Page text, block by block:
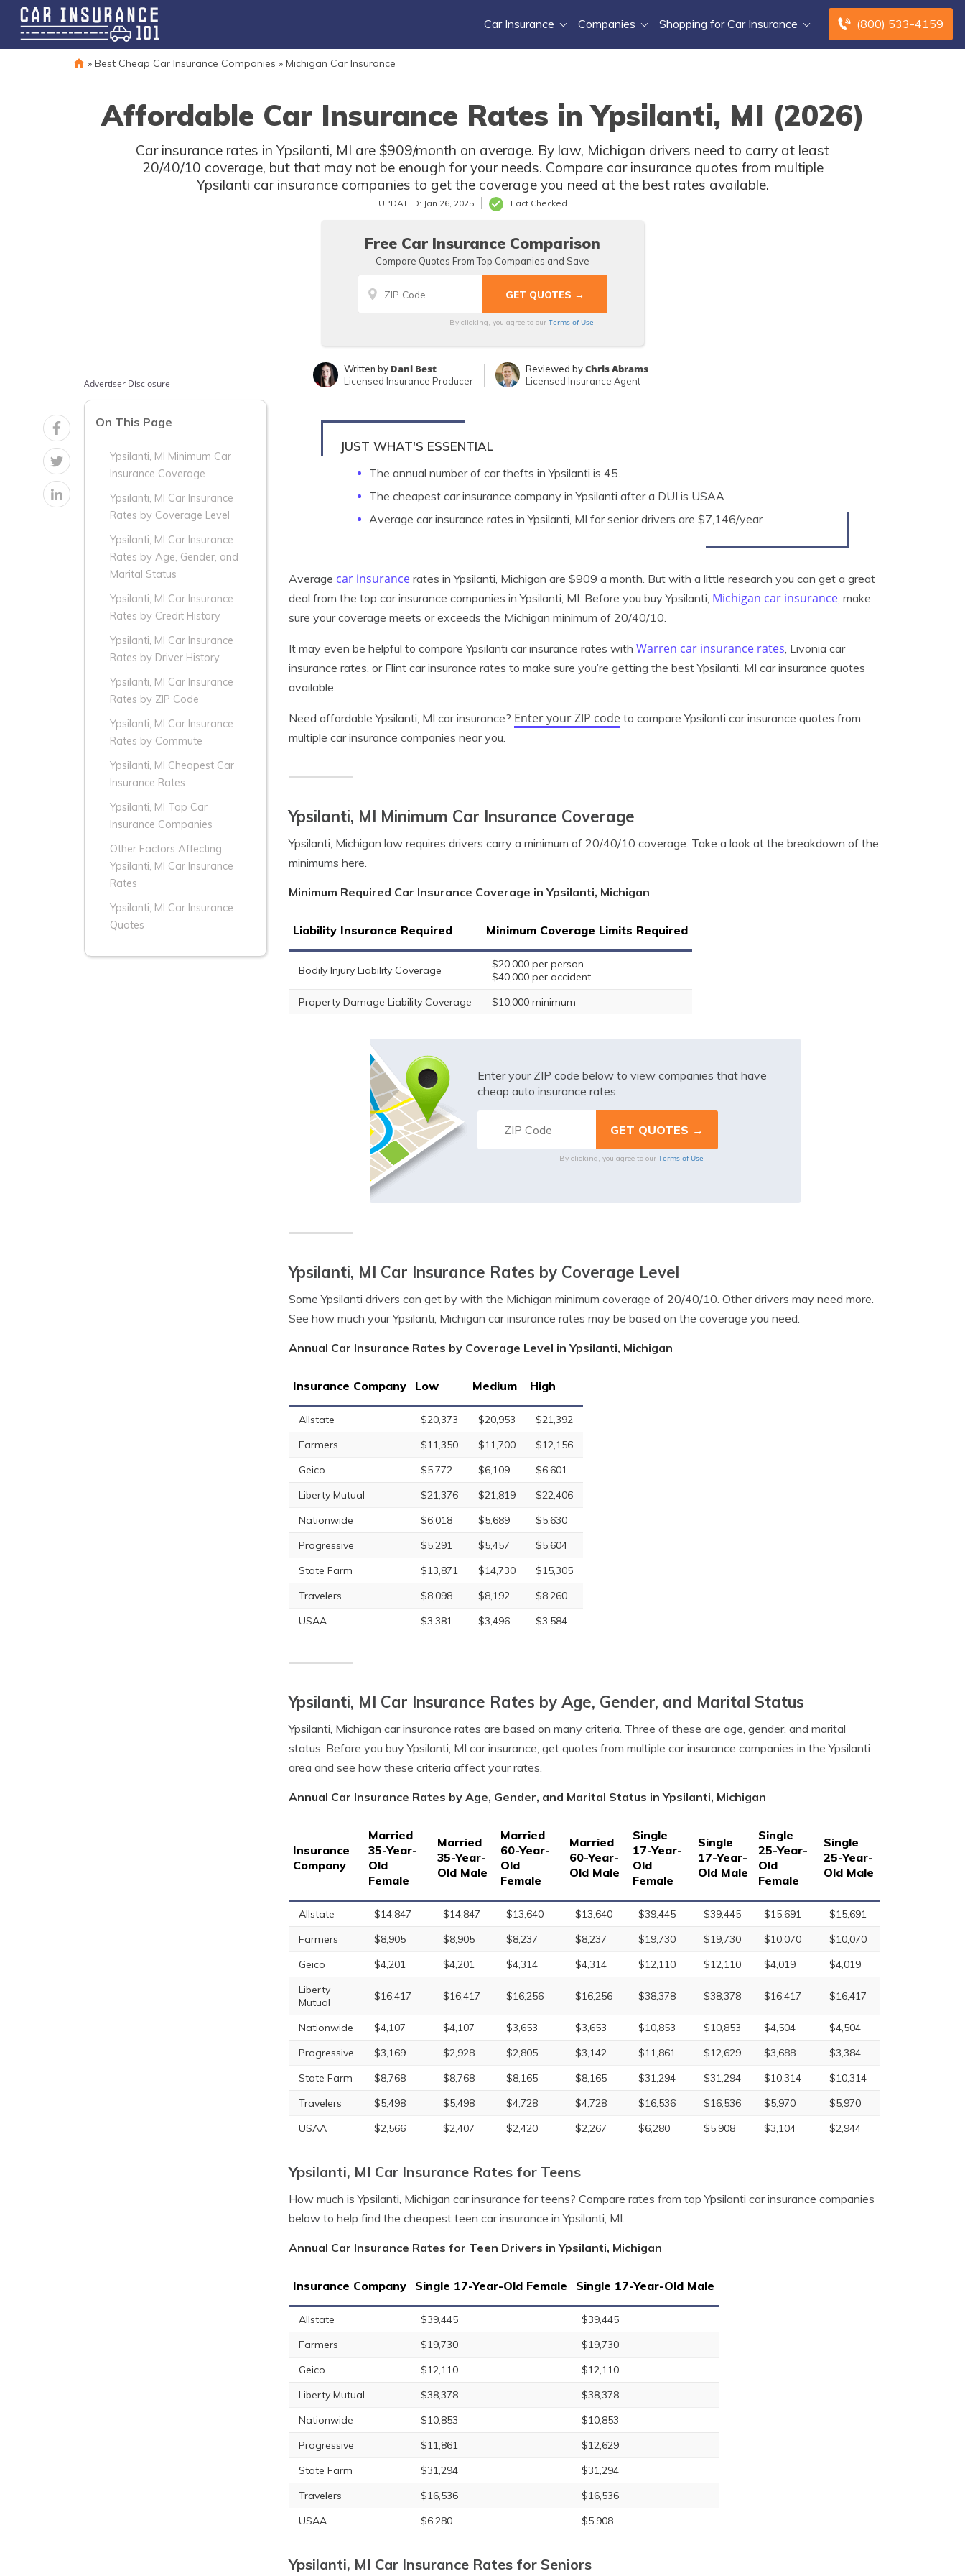
(800) 533-4159
Car Insurance Companies Shopping for Car Insurance
» Best Cheap Car Insurance Companies » Michigan Car Insurance
Affordable Car Insurance Rates in Ypsilanti, MI (2026)
Car insurance rates in Ypsilanti, MI are $909/month on average. By law, Michigan drivers need to carry at least
20/40/10 coverage, but that may not be enough for your needs. Compare car insurance quotes from multiple
Ypsilanti car insurance companies to get the coverage you need at the best rates available.
UPDATED: Jan 26, 2025 Fact Checked
Free Car Insurance Comparison
Compare Quotes From Top Companies and Save
By clicking, you agree to our Terms of Use
Written by Dani Best
Licensed Insurance Producer
Reviewed byChris Abrams
Licensed Insurance Agent
Advertiser Disclosure
On This Page
Ypsilanti, MI Minimum Car
Insurance Coverage
Ypsilanti, MI Car Insurance
Rates by Coverage Level
Ypsilanti, MI Car Insurance
Rates by Age, Gender, and
Marital Status
Ypsilanti, MI Car Insurance
Rates by Credit History
Ypsilanti, MI Car Insurance
Rates by Driver History
Ypsilanti, MI Car Insurance
Rates by ZIP Code
Ypsilanti, MI Car Insurance
Rates by Commute
Ypsilanti, MI Cheapest Car
Insurance Rates
Ypsilanti, MI Top Car
Insurance Companies
Other Factors Affecting
Ypsilanti, MI Car Insurance
Rates
Ypsilanti, MI Car Insurance
Quotes
JUST WHAT'S ESSENTIAL
The annual number of car thefts in Ypsilanti is 45.
The cheapest car insurance company in Ypsilanti after a DUI is USAA
Average car insurance rates in Ypsilanti, MI for senior drivers are $7,146/year
Average car insurance rates in Ypsilanti, Michigan are $909 a month. But with a little research you can get a great
deal from the top car insurance companies in Ypsilanti, MI. Before you buy Ypsilanti, Michigan car insurance, make
sure your coverage meets or exceeds the Michigan minimum of 20/40/10.
It may even be helpful to compare Ypsilanti car insurance rates with Warren car insurance rates, Livonia car
insurance rates, or Flint car insurance rates to make sure you’re getting the best Ypsilanti, MI car insurance quotes
available.
Need affordable Ypsilanti, MI car insurance? Enter your ZIP code to compare Ypsilanti car insurance quotes from
multiple car insurance companies near you.
Ypsilanti, MI Minimum Car Insurance Coverage
Ypsilanti, Michigan law requires drivers carry a minimum of 20/40/10 coverage. Take a look at the breakdown of the
minimums here.
Minimum Required Car Insurance Coverage in Ypsilanti, Michigan
Liability Insurance Required Minimum Coverage Limits Required
Bodily Injury Liability Coverage
$20,000 per person
$40,000 per accident
Property Damage Liability Coverage
$10,000 minimum
Enter your ZIP code below to view companies that have
cheap auto insurance rates.
By clicking, you agree to our Terms of Use
Ypsilanti, MI Car Insurance Rates by Coverage Level
Some Ypsilanti drivers can get by with the Michigan minimum coverage of 20/40/10. Other drivers may need more.
See how much your Ypsilanti, Michigan car insurance rates may be based on the coverage you need.
Annual Car Insurance Rates by Coverage Level in Ypsilanti, Michigan
Insurance Company Low Medium High
Allstate $20,373 $20,953
$21,392
Farmers
$11,350 $11,700
$12,156
Geico
$5,772 $6,109
$6,601
Liberty Mutual
$21,376 $21,819
$22,406
Nationwide
$6,018 $5,689
$5,630
Progressive
$5,291 $5,457
$5,604
State Farm
$13,871 $14,730
$15,305
Travelers
$8,098 $8,192
$8,260
USAA
$3,381 $3,496 $3,584
Ypsilanti, MI Car Insurance Rates by Age, Gender, and Marital Status
Ypsilanti, Michigan car insurance rates are based on many criteria. Three of these are age, gender, and marital
status. Before you buy Ypsilanti, MI car insurance, get quotes from multiple car insurance companies in the Ypsilanti
area and see how these criteria affect your rates.
Annual Car Insurance Rates by Age, Gender, and Marital Status in Ypsilanti, Michigan
Insurance
Company
Married
35-Year-
Old
Female
Married
35-Year-
Old Male
Married
60-Year-
Old
Female
Married
60-Year-
Old Male
Single
17-Year-
Old
Female
Single
17-Year-
Old Male
Single
25-Year-
Old
Female
Single
25-Year-
Old Male
Allstate $14,847 $14,847 $13,640 $13,640 $39,445 $39,445 $15,691
$15,691
Farmers
$8,905 $8,905 $8,237 $8,237 $19,730 $19,730 $10,070
$10,070
Geico
$4,201 $4,201 $4,314 $4,314 $12,110 $12,110 $4,019
$4,019
Liberty
Mutual
$16,417 $16,417 $16,256 $16,256 $38,378 $38,378 $16,417 $16,417
Nationwide $4,107 $4,107 $3,653 $3,653 $10,853 $10,853 $4,504
$4,504
Progressive
$3,169 $2,928 $2,805 $3,142 $11,861 $12,629 $3,688
$3,384
State Farm
$8,768 $8,768 $8,165 $8,165 $31,294 $31,294 $10,314
$10,314
Travelers
$5,498 $5,498 $4,728 $4,728 $16,536 $16,536 $5,970
$5,970
USAA
$2,566 $2,407 $2,420 $2,267 $6,280 $5,908 $3,104 $2,944
Ypsilanti, MI Car Insurance Rates for Teens
How much is Ypsilanti, Michigan car insurance for teens? Compare rates from top Ypsilanti car insurance companies
below to help find the cheapest teen car insurance in Ypsilanti, MI.
Annual Car Insurance Rates for Teen Drivers in Ypsilanti, Michigan
Insurance Company Single 17-Year-Old Female Single 17-Year-Old Male
Allstate $39,445
$39,445
Farmers
$19,730
$19,730
Geico
$12,110
$12,110
Liberty Mutual
$38,378
$38,378
Nationwide
$10,853
$10,853
Progressive
$11,861
$12,629
State Farm
$31,294
$31,294
Travelers
$16,536
$16,536
USAA
$6,280 $5,908
Ypsilanti, MI Car Insurance Rates for Seniors